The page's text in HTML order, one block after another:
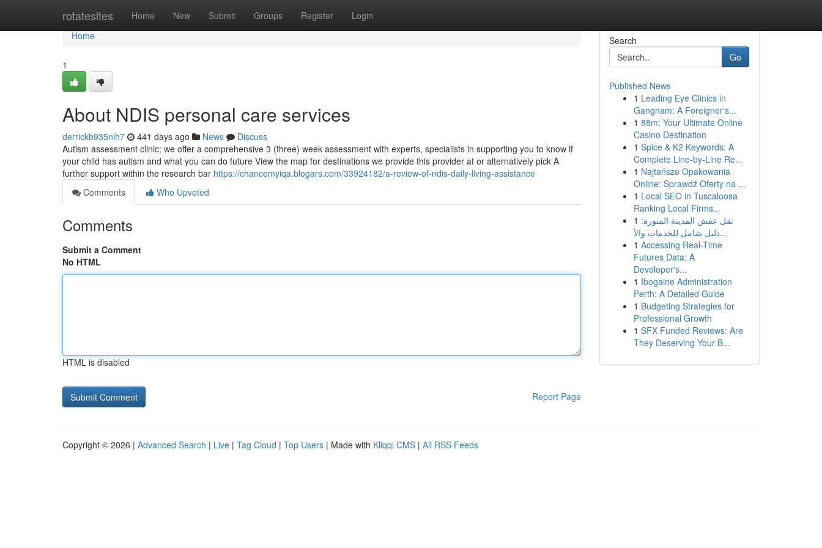
rotatesites Home New Submit Groups Register Login
Home
Home
1
About NDIS personal care services
derrickb935nlh7 441 days ago News
Discuss
Autism assessment clinic; we offer a comprehensive 3 (three) week assessment with experts, specialists in supporting you to know if
your child has autism and what you can do future View the map for destinations we provide this provider at or alternatively pick A
further support within the research bar https://chancemyiqa.blogars.com/33924182/a-review-of-ndis-daily-living-assistance
Comments
Who Upvoted
Comments
Submit a Comment
No HTML
HTML is disabled
Report Page
Search
Go
Published News
1 Leading Eye Clinics in
Gangnam: A Foreigner's...
1 88m: Your Ultimate Online
Casino Destination
1 Spice & K2 Keywords: A
Complete Line-by-Line Re...
1 Najtańsze Opakowania
Online: Sprawdź Oferty na ...
1 Local SEO in Tuscaloosa
Ranking Local Firms...
1 نقل عفش المدينة المنورة:
دليل شامل للخدمات والأ...
1 Accessing Real-Time
Futures Data: A
Developer's...
1 Ibogaine Administration
Perth: A Detailed Guide
1 Budgeting Strategies for
Professional Growth
1 SFX Funded Reviews: Are
They Deserving Your B...
Copyright © 2026 | Advanced Search | Live | Tag Cloud | Top Users | Made with Kliqqi CMS | All RSS Feeds